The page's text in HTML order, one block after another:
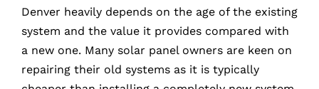
Denver heavily depends on the age of the existing
system and the value it provides compared with
a new one. Many solar panel owners are keen on
repairing their old systems as it is typically